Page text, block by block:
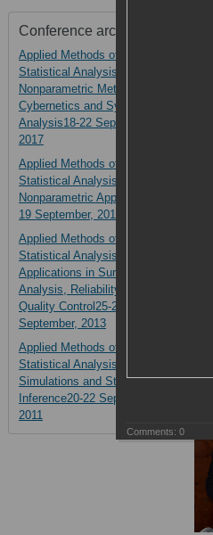
Conference archive
Applied Methods of
Statistical Analysis.
Nonparametric Methods in
Cybernetics and System
Analysis18-22 September,
2017
Applied Methods of
Statistical Analysis.
Nonparametric Approach14-
19 September, 2015
Applied Methods of
Statistical Analysis.
Applications in Survival
Analysis, Reliability and
Quality Control25-27
September, 2013
Applied Methods of
Statistical Analysis.
Simulations and Statistical
Inference20-22 September,
2011
Comments: 0